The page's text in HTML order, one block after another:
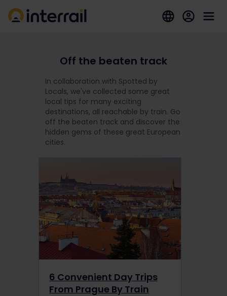
Off the beaten track
In collaboration with Spotted by
Locals, we've collected some great
local tips for many exciting
destinations, all reachable by train. Go
off the beaten track and discover the
hidden gems of these great European
cities.
6 Convenient Day Trips
From Prague By Train